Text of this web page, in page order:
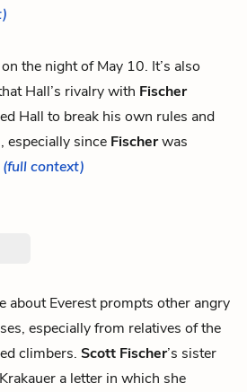
the night of May 10. It’s also
Hall’s rivalry with Fischer
Hall to break his own rules and
especially since Fischerwas
(full context)
about Everest prompts other angry
especially from relatives of the
climbers. Scott Fischer’s sister
a letter in which she